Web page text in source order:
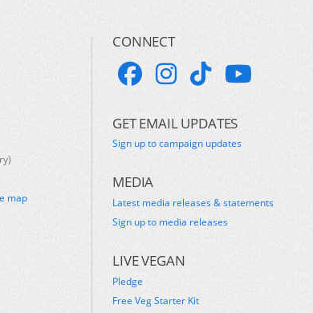
map
CONNECT
GET EMAIL UPDATES
Sign up to campaign updates
MEDIA
Latest media releases & statements
Sign up to media releases
LIVE VEGAN
Pledge
Free Veg Starter Kit